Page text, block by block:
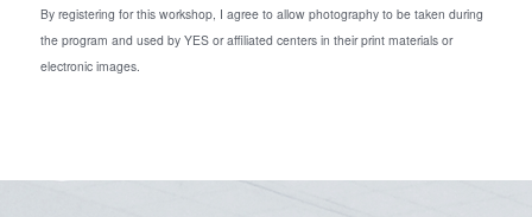
By registering for this workshop, I agree to allow photography to be taken during
the program and used by YES or affiliated centers in their print materials or
electronic images.